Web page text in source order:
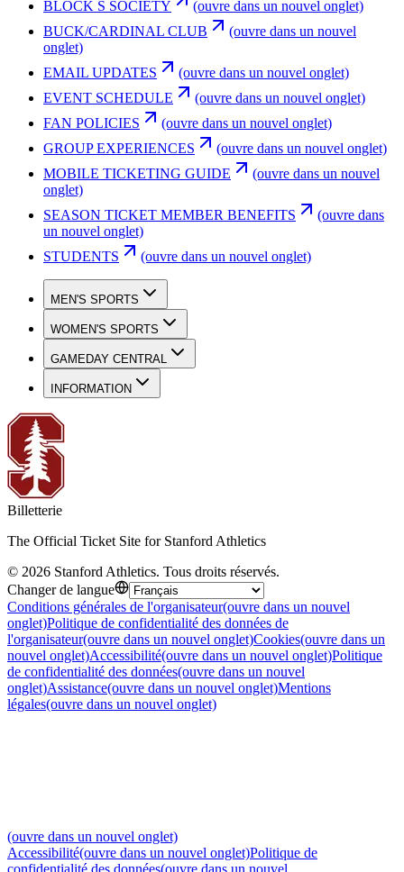
BLOCK S SOCIETY
(ouvre dans un nouvel onglet)
BUCK/CARDINAL CLUB
(ouvre dans un nouvel
onglet)
EMAIL UPDATES
(ouvre dans un nouvel onglet)
EVENT SCHEDULE
(ouvre dans un nouvel onglet)
FAN POLICIES
(ouvre dans un nouvel onglet)
GROUP EXPERIENCES
(ouvre dans un nouvel onglet)
MOBILE TICKETING GUIDE
(ouvre dans un nouvel
onglet)
SEASON TICKET MEMBER BENEFITS
(ouvre dans
un nouvel onglet)
STUDENTS
(ouvre dans un nouvel onglet)
MEN'S SPORTS
WOMEN'S SPORTS
GAMEDAY CENTRAL
INFORMATION
Billetterie
The Official Ticket Site for Stanford Athletics
© 2026 Stanford Athletics. Tous droits réservés.
Changer de langue
Conditions générales de l'organisateur(ouvre dans un nouvel
onglet)Politique de confidentialité des données de
l'organisateur(ouvre dans un nouvel onglet)Cookies(ouvre dans un
nouvel onglet)Accessibilité(ouvre dans un nouvel onglet)Politique
de confidentialité des données(ouvre dans un nouvel
onglet)Assistance(ouvre dans un nouvel onglet)Mentions
légales(ouvre dans un nouvel onglet)
(ouvre dans un nouvel onglet)
Accessibilité(ouvre dans un nouvel onglet)Politique de